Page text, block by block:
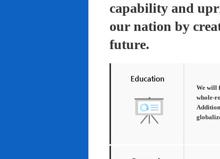
capability and
our nation by
future.
We will
whole-